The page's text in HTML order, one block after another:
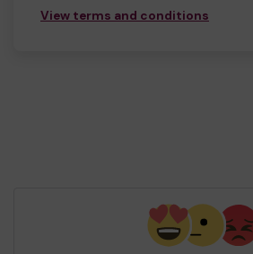
View terms and conditions